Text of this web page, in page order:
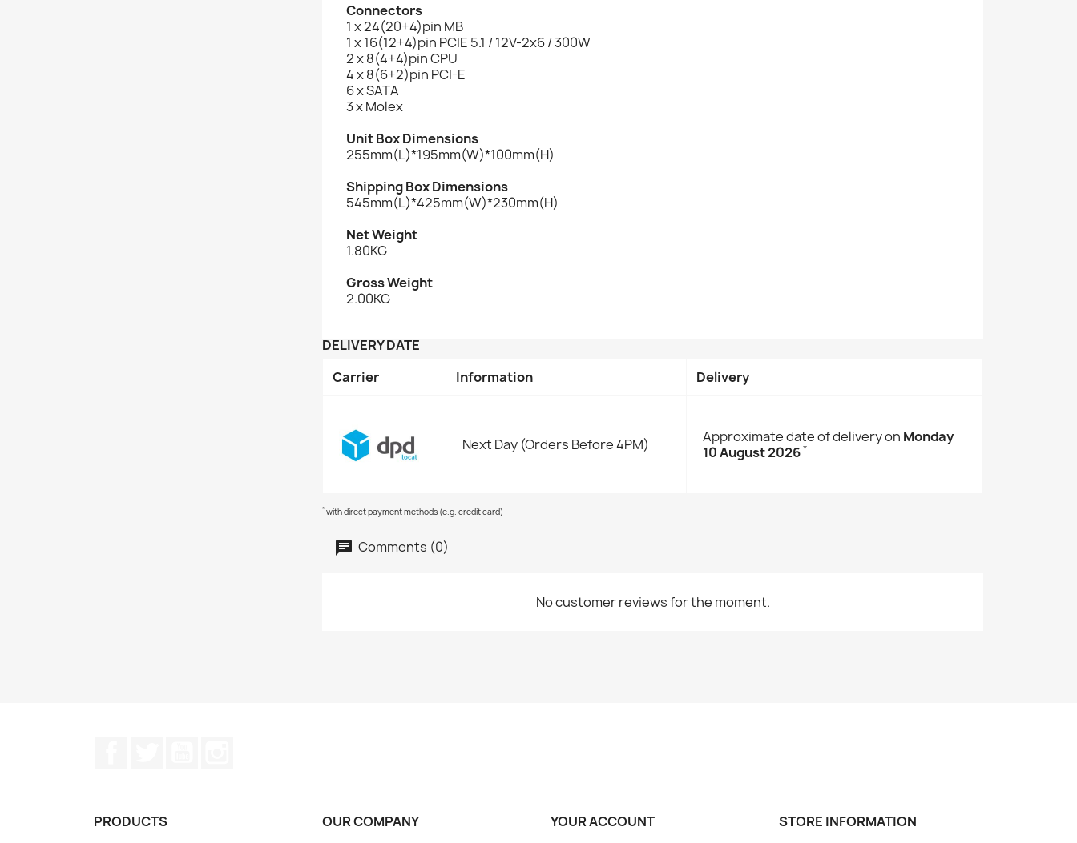
Connectors
1 x 24(20+4)pin MB
1 x 16(12+4)pin PCIE 5.1 / 12V-2x6 / 300W
2 x 8(4+4)pin CPU
4 x 8(6+2)pin PCI-E
6 x SATA
3 x Molex
Unit Box Dimensions
255mm(L)*195mm(W)*100mm(H)
Shipping Box Dimensions
545mm(L)*425mm(W)*230mm(H)
Net Weight
1.80KG
Gross Weight
2.00KG
DELIVERY DATE
Carrier
Information Delivery
Next Day (Orders Before 4PM) Approximate date of delivery on Monday
10 August 2026*
* with direct payment methods (e.g. credit card)
Comments (0)
No customer reviews for the moment.
PRODUCTS OUR COMPANY YOUR ACCOUNT STORE INFORMATION